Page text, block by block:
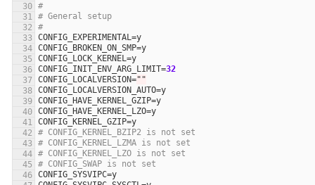
#
# General setup
#
CONFIG_EXPERIMENTAL=y
CONFIG_BROKEN_ON_SMP=y
CONFIG_LOCK_KERNEL=y
CONFIG_INIT_ENV_ARG_LIMIT=32
CONFIG_LOCALVERSION=""
CONFIG_LOCALVERSION_AUTO=y
CONFIG_HAVE_KERNEL_GZIP=y
CONFIG_HAVE_KERNEL_LZO=y
CONFIG_KERNEL_GZIP=y
# CONFIG_KERNEL_BZIP2 is not set
# CONFIG_KERNEL_LZMA is not set
# CONFIG_KERNEL_LZO is not set
# CONFIG_SWAP is not set
CONFIG_SYSVIPC=y